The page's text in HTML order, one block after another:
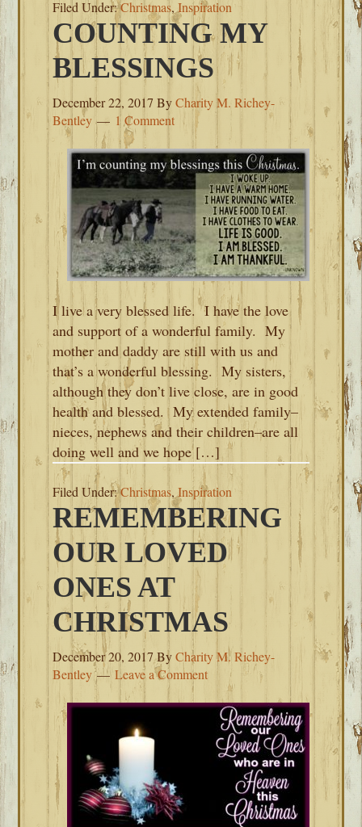
Filed Under:Christmas,Inspiration
COUNTING MY
BLESSINGS
December 22, 2017 ByCharity M. Richey-
Bentley
1 Comment
I live a very blessed life. I have the love
and support of a wonderful family. My
mother and daddy are still with us and
that’s a wonderful blessing. My sisters,
although they don’t live close, are in good
health and blessed. My extended family–
nieces, nephews and their children–are all
doing well and we hope […]
Filed Under:Christmas,Inspiration
REMEMBERING
OUR LOVED
ONES AT
CHRISTMAS
December 20, 2017ByCharity M. Richey-
Bentley
Leave a Comment